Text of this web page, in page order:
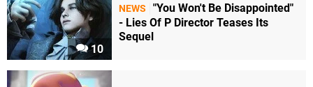
10
NEWS
"You Won't Be Disappointed"
- Lies Of P Director Teases Its
Sequel